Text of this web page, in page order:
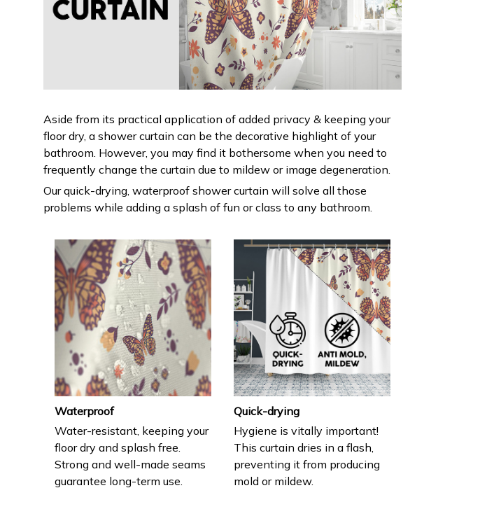
Aside from its practical application of added privacy & keeping your
floor dry, a shower curtain can be the decorative highlight of your
bathroom. However, you may find it bothersome when you need to
frequently change the curtain due to mildew or image degeneration.
Our quick-drying, waterproof shower curtain will solve all those
problems while adding a splash of fun or class to any bathroom.
Waterproof
Water-resistant, keeping your
floor dry and splash free.
Strong and well-made seams
guarantee long-term use.
Quick-drying
Hygiene is vitally important!
This curtain dries in a flash,
preventing it from producing
mold or mildew.